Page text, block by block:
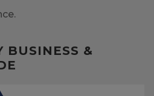
BUSINESS &